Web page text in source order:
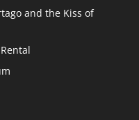
and the Kiss of